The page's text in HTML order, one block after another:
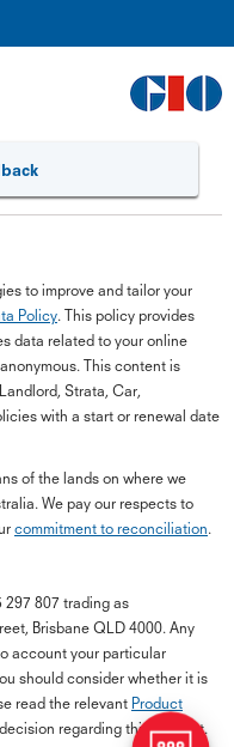
to improve and tailor your
Policy. This policy provides
data related to your online
This content is
Strata, Car,
with a start or renewal date
of the lands on where we
We pay our respects to
commitment to reconciliation.
297 807 trading as
Brisbane QLD 4000. Any
account your particular
should consider whether it is
read the relevant Product
regarding this product.
close